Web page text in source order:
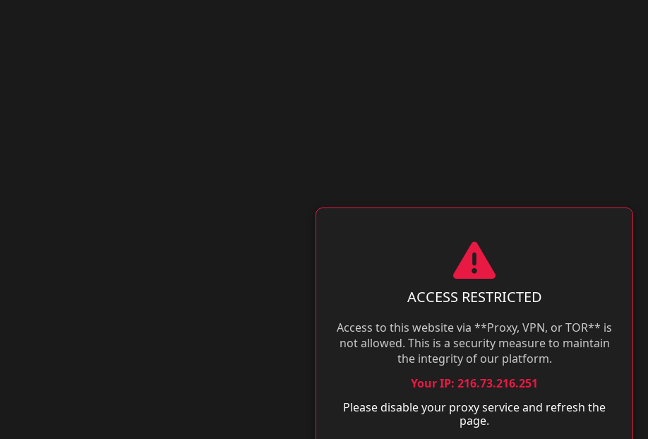
ACCESS RESTRICTED
Access to this website via **Proxy, VPN, or TOR** is
not allowed. This is a security measure to maintain
the integrity of our platform.
Your IP: 216.73.216.251
Please disable your proxy service and refresh the
page.